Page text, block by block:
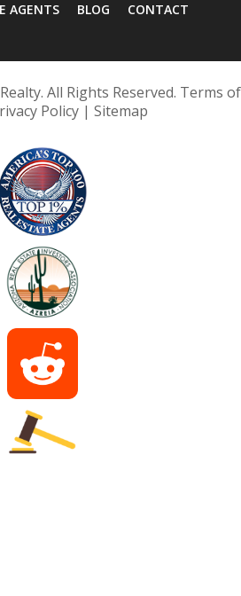
AGENTS
BLOG CONTACT
All Rights Reserved. Terms of
Policy | Sitemap